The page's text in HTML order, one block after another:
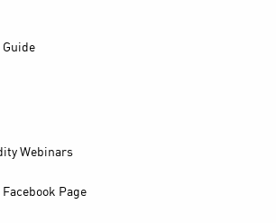
Guide
Webinars
Page